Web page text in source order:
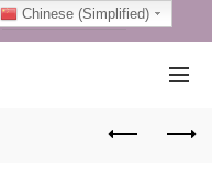
0086-75583257159
Chinese (Simplified)